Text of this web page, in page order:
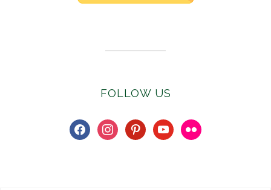
FOLLOW US
facebookinstagrampinterestyoutubeflickr